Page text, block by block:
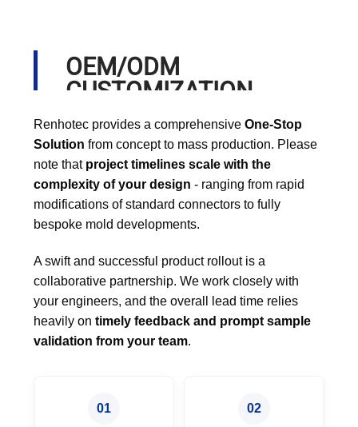
OEM/ODM
CUSTOMIZATION
PROCESS
Renhotec provides a comprehensive One-Stop
Solution from concept to mass production. Please
note that project timelines scale with the
complexity of your design - ranging from rapid
modifications of standard connectors to fully
bespoke mold developments.
A swift and successful product rollout is a
collaborative partnership. We work closely with
your engineers, and the overall lead time relies
heavily on timely feedback and prompt sample
validation from your team.
01 02